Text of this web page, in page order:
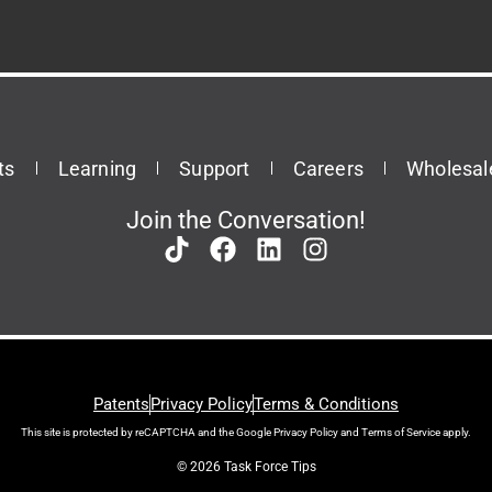
Learning Support Careers
Join the Conversation!
PatentsPrivacy PolicyTerms & Conditions
This site is protected by reCAPTCHA and the GooglePrivacy Policyand Terms of Serviceapply.
© 2026 Task Force Tips